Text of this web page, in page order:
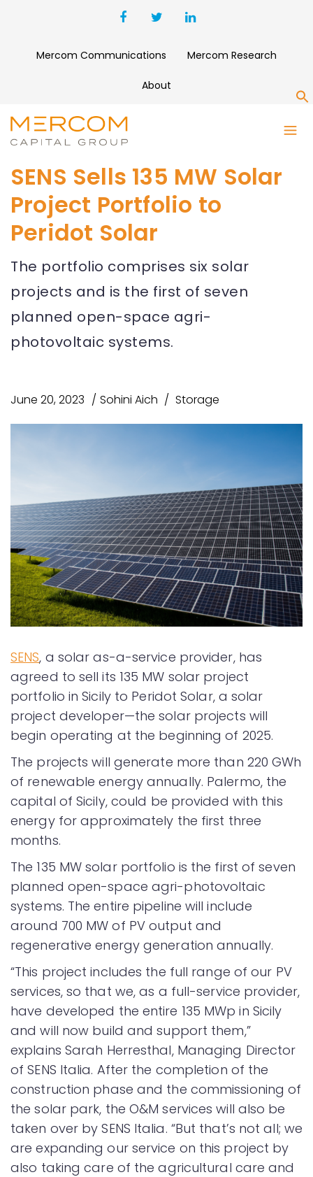
Mercom Communications Mercom Research
About
SENS Sells 135 MW Solar
Project Portfolio to
Peridot Solar
The portfolio comprises six solar
projects and is the first of seven
planned open-space agri-
photovoltaic systems.
June 20, 2023 Sohini Aich Storage
SENS, a solar as-a-service provider, has
agreed to sell its 135 MW solar project
portfolio in Sicily to Peridot Solar, a solar
project developer—the solar projects will
begin operating at the beginning of 2025.
The projects will generate more than 220 GWh
of renewable energy annually. Palermo, the
capital of Sicily, could be provided with this
energy for approximately the first three
months.
The 135 MW solar portfolio is the first of seven
planned open-space agri-photovoltaic
systems. The entire pipeline will include
around 700 MW of PV output and
regenerative energy generation annually.
“This project includes the full range of our PV
services, so that we, as a full-service provider,
have developed the entire 135 MWp in Sicily
and will now build and support them,”
explains Sarah Herresthal, Managing Director
of SENS Italia. After the completion of the
construction phase and the commissioning of
the solar park, the O&M services will also be
taken over by SENS Italia. “But that’s not all; we
are expanding our service on this project by
also taking care of the agricultural care and